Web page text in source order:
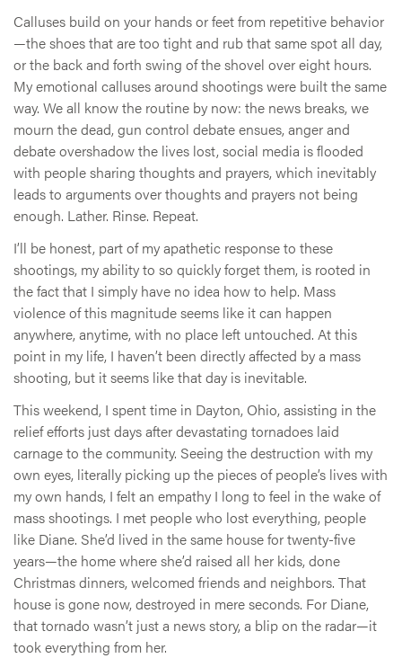
Calluses build on your hands or feet from repetitive behavior
—the shoes that are too tight and rub that same spot all day,
or the back and forth swing of the shovel over eight hours.
My emotional calluses around shootings were built the same
way. We all know the routine by now: the news breaks, we
mourn the dead, gun control debate ensues, anger and
debate overshadow the lives lost, social media is flooded
with people sharing thoughts and prayers, which inevitably
leads to arguments over thoughts and prayers not being
enough. Lather. Rinse. Repeat.
I’ll be honest, part of my apathetic response to these
shootings, my ability to so quickly forget them, is rooted in
the fact that I simply have no idea how to help. Mass
violence of this magnitude seems like it can happen
anywhere, anytime, with no place left untouched. At this
point in my life, I haven’t been directly affected by a mass
shooting, but it seems like that day is inevitable.
This weekend, I spent time in Dayton, Ohio, assisting in the
relief efforts just days after devastating tornadoes laid
carnage to the community. Seeing the destruction with my
own eyes, literally picking up the pieces of people’s lives with
my own hands, I felt an empathy I long to feel in the wake of
mass shootings. I met people who lost everything, people
like Diane. She’d lived in the same house for twenty-five
years—the home where she’d raised all her kids, done
Christmas dinners, welcomed friends and neighbors. That
house is gone now, destroyed in mere seconds. For Diane,
that tornado wasn’t just a news story, a blip on the radar—it
took everything from her.